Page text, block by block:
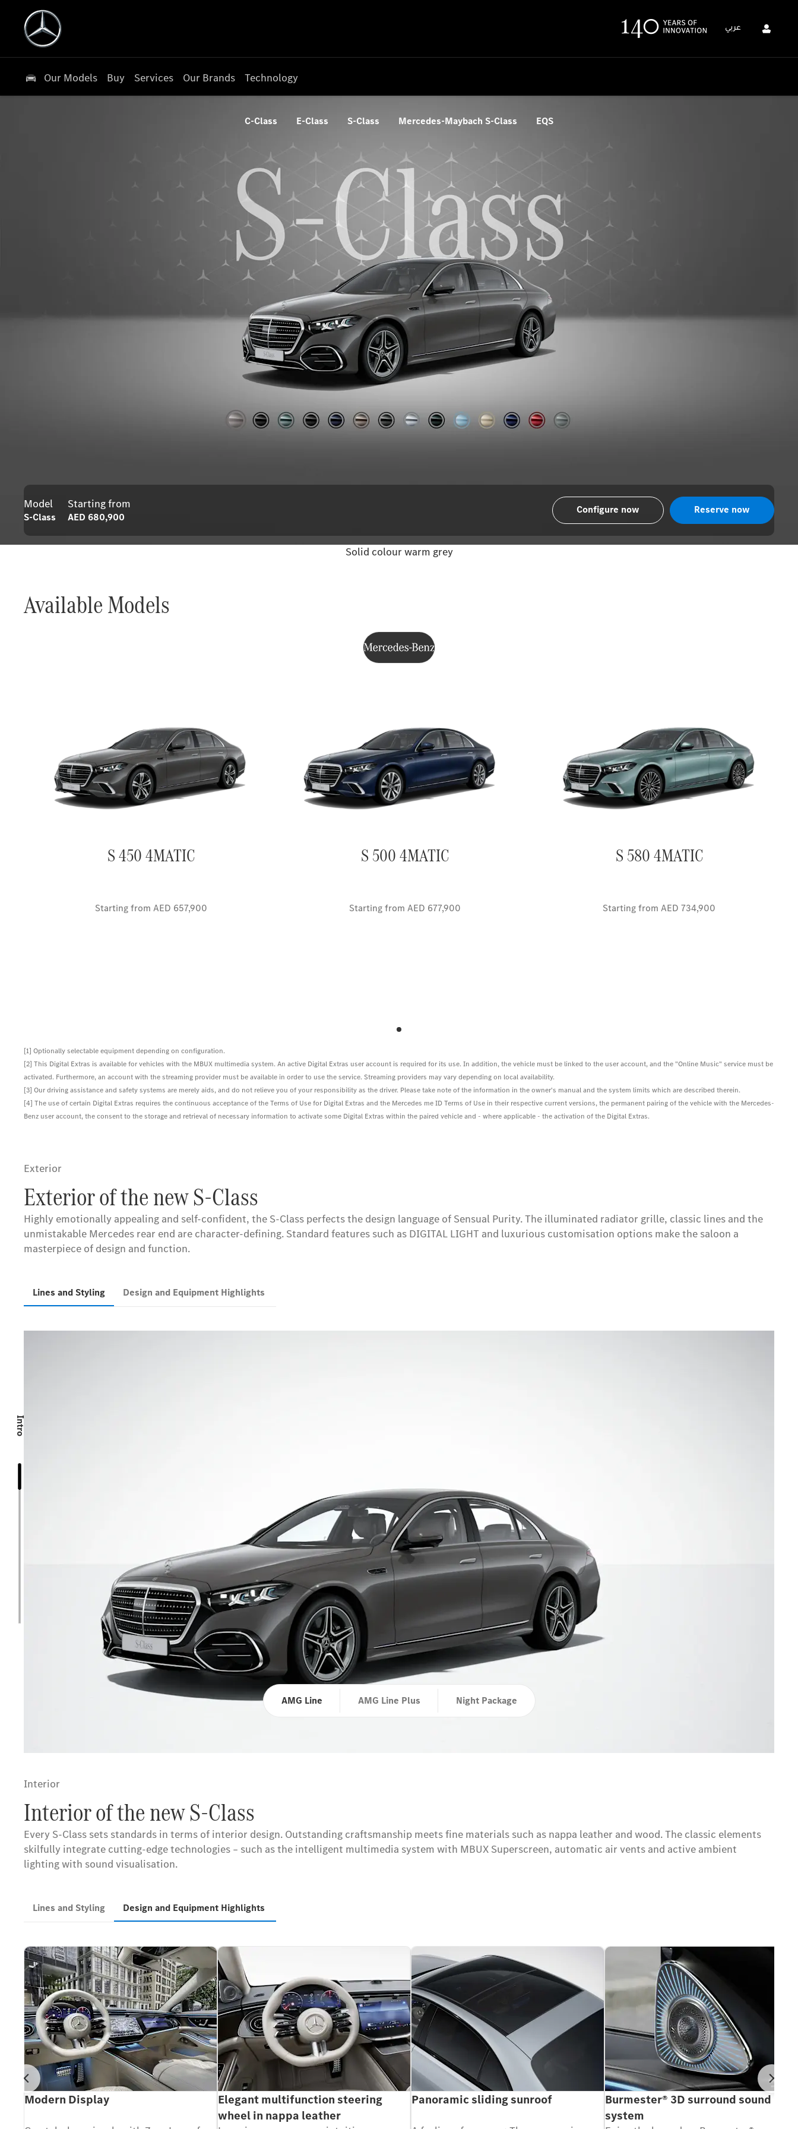
عربي
Our Models Buy Services Our Brands Technology
Intro
Solid colour warm grey
C-Class E-Class S-Class Mercedes-Maybach S-Class EQS
Model
S-Class
Starting from
AED 680,900
Configure now Reserve now
Available Models
S 450 4MATIC
Starting from AED 657,900
S 500 4MATIC
Starting from AED 677,900
S 580 4MATIC
Starting from AED 734,900
[1] Optionally selectable equipment depending on configuration.
[2] This Digital Extras is available for vehicles with the MBUX multimedia system. An active Digital Extras user account is required for its use. In addition, the vehicle must be linked to the user account, and the "Online Music" service must be
activated. Furthermore, an account with the streaming provider must be available in order to use the service. Streaming providers may vary depending on local availability.
[3] Our driving assistance and safety systems are merely aids, and do not relieve you of your responsibility as the driver. Please take note of the information in the owner's manual and the system limits which are described therein.
[4] The use of certain Digital Extras requires the continuous acceptance of the Terms of Use for Digital Extras and the Mercedes me ID Terms of Use in their respective current versions, the permanent pairing of the vehicle with the Mercedes-
Benz user account, the consent to the storage and retrieval of necessary information to activate some Digital Extras within the paired vehicle and - where applicable - the activation of the Digital Extras.
Exterior
Exterior of the new S-Class
Highly emotionally appealing and self-confident, the S-Class perfects the design language of Sensual Purity. The illuminated radiator grille, classic lines and the
unmistakable Mercedes rear end are character-defining. Standard features such as DIGITAL LIGHT and luxurious customisation options make the saloon a
masterpiece of design and function.
Lines and Styling Design and Equipment Highlights
AMG Line AMG Line Plus Night Package
Interior
Interior of the new S-Class
Every S-Class sets standards in terms of interior design. Outstanding craftsmanship meets fine materials such as nappa leather and wood. The classic elements
skilfully integrate cutting-edge technologies – such as the intelligent multimedia system with MBUX Superscreen, automatic air vents and active ambient
lighting with sound visualisation.
Lines and Styling Design and Equipment Highlights
Prev
Modern Display
Elegant multifunction steering
wheel in nappa leather
Panoramic sliding sunroof
Burmester® 3D surround sound
system